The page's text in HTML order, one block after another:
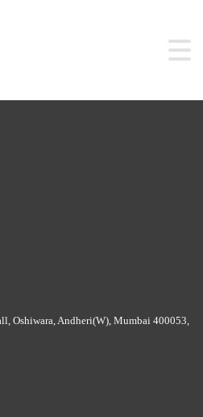
Oshiwara, Andheri(W), Mumbai 400053,